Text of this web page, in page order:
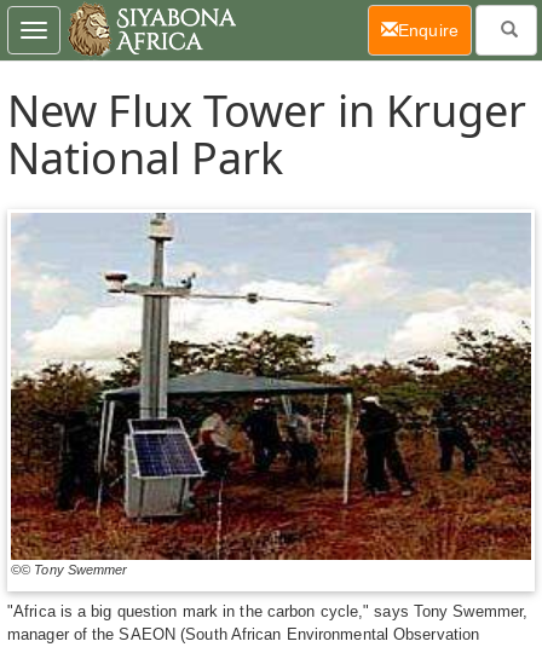
New Flux Tower in Kruger
National Park
©© Tony Swemmer
"Africa is a big question mark in the carbon cycle," says Tony Swemmer,
manager of the SAEON (South African Environmental Observation
Toggle
navigation
Enquire(current)